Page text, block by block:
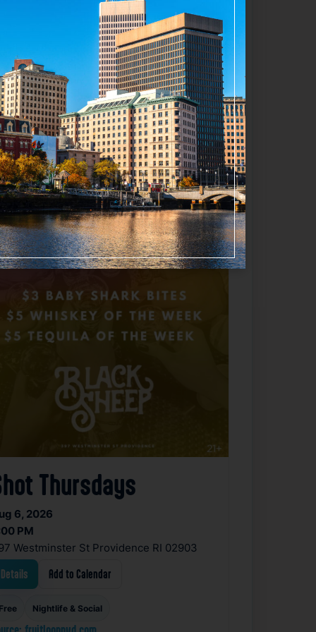
Favorite
now
Thursdays
6, 2026
PM
Westminster St Providence RI 02903
Details Add to Calendar
Nightlife & Social